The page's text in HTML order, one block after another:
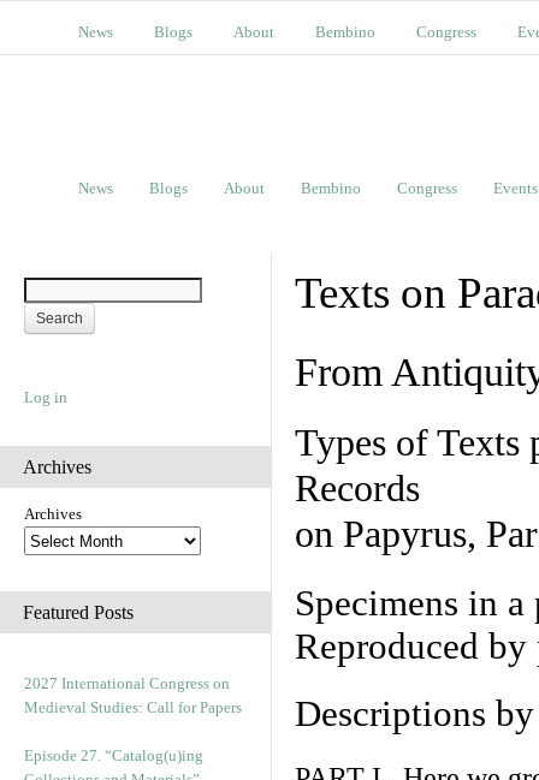
News Blogs About Bembino Congress
News Blogs About Bembino Congress Events
Log in
Archives
Archives
Featured Posts
2027 International Congress on
Medieval Studies: Call for Papers
Episode 27. “Catalog(u)ing
Texts on
From
Types of Texts
Records
on Papyrus,
Specimens in
Reproduced
Descriptions